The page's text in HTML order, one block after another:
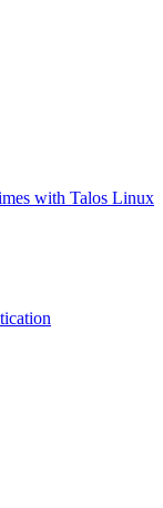
with Talos Linux